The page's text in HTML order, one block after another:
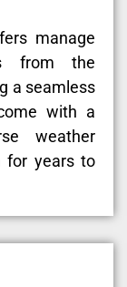
manage
from the
a seamless
with a
weather
for years to